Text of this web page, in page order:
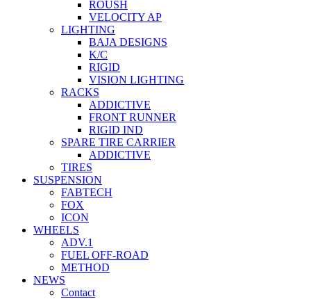
ROUSH
VELOCITY AP
LIGHTING
BAJA DESIGNS
K/C
RIGID
VISION LIGHTING
RACKS
ADDICTIVE
FRONT RUNNER
RIGID IND
SPARE TIRE CARRIER
ADDICTIVE
TIRES
SUSPENSION
FABTECH
FOX
ICON
WHEELS
ADV.1
FUEL OFF-ROAD
METHOD
NEWS
Contact